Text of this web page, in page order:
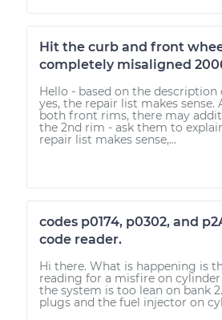
Hit the curb and front
completely misaligned
Hello - based on the description
yes, the repair list makes sense.
both front rims, there may
the 2nd rim - ask them to
repair list makes sense,...
codes p0174, p0302, and
code reader.
Hi there. What is happening is
reading for a misfire on
the system is too lean on bank
plugs and the fuel injector on